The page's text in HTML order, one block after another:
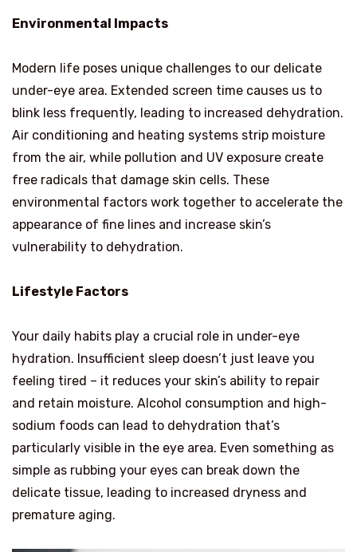
Environmental Impacts
Modern life poses unique challenges to our delicate
under-eye area. Extended screen time causes us to
blink less frequently, leading to increased dehydration.
Air conditioning and heating systems strip moisture
from the air, while pollution and UV exposure create
free radicals that damage skin cells. These
environmental factors work together to accelerate the
appearance of fine lines and increase skin’s
vulnerability to dehydration.
Lifestyle Factors
Your daily habits play a crucial role in under-eye
hydration. Insufficient sleep doesn’t just leave you
feeling tired – it reduces your skin’s ability to repair
and retain moisture. Alcohol consumption and high-
sodium foods can lead to dehydration that’s
particularly visible in the eye area. Even something as
simple as rubbing your eyes can break down the
delicate tissue, leading to increased dryness and
premature aging.